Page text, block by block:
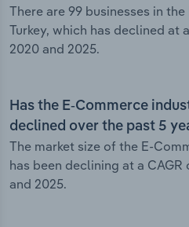
There are 99 businesses in
Turkey, which has declined at
2020 and 2025.
Has the E-Commerce
declined over the past 5
The market size of the E-
has been declining at a
and 2025.